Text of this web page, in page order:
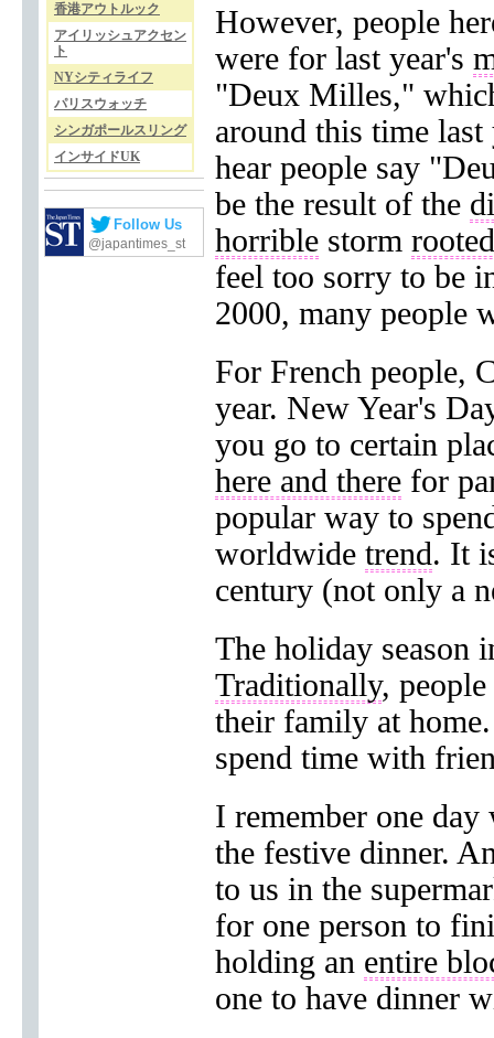
香港アウトルック
アイリッシュアクセン
ト
NYシティライフ
パリスウォッチ
シンガポールスリング
インサイドUK
Follow Us
@japantimes_st
However, people
were for last year's
"Deux Milles,"
around this time
hear people say
be the result of the
horrible storm
feel too sorry to be
2000, many people
For French people,
year. New Year's
you go to certain
here and there for
popular way to
worldwide trend. It
century (not only a
The holiday season
Traditionally,
their family at
spend time with
I remember one
the festive dinner.
to us in the
for one person to
holding an entire
one to have dinner